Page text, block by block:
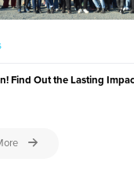
Find Out the Lasting